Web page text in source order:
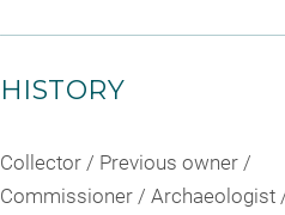
HISTORY
Collector / Previous owner /
Commissioner / Archaeologist